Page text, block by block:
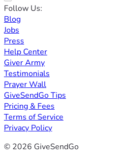
Follow Us:
Blog
Jobs
Press
Help Center
Giver Army
Testimonials
Prayer Wall
GiveSendGo Tips
Pricing & Fees
Terms of Service
Privacy Policy
© 2026 GiveSendGo